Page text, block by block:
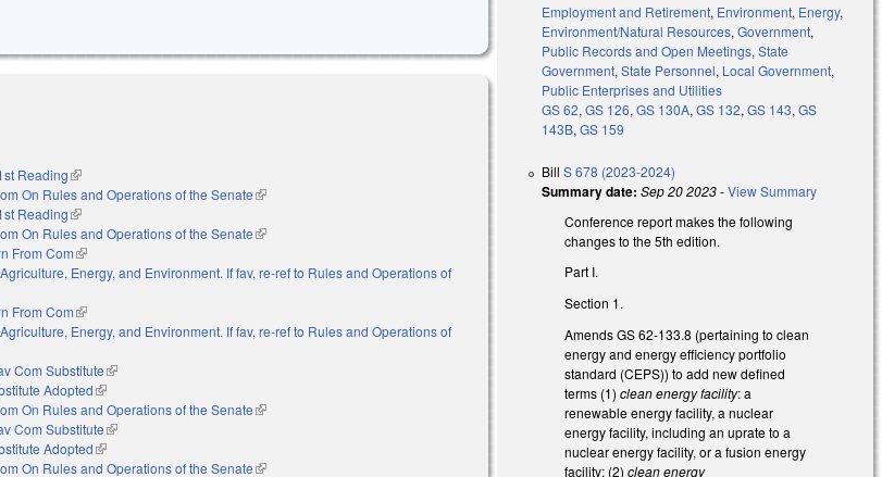
external)
external)
Reading(link is external)
On Rules and Operations of the Senate(link is external)
Reading(link is external)
On Rules and Operations of the Senate(link is external)
From Com(link is external)
Energy, and Environment. If fav, re-ref to Rules and Operations of
From Com(link is external)
Energy, and Environment. If fav, re-ref to Rules and Operations of
Com Substitute(link is external)
Adopted(link is external)
On Rules and Operations of the Senate(link is external)
Com Substitute(link is external)
Adopted(link is external)
On Rules and Operations of the Senate(link is external)
Employment and Retirement, Environment, Energy,
Environment/Natural Resources,Government,
Public Records and Open Meetings,State
Government,State Personnel, Local Government,
Public Enterprises and Utilities
GS 62,GS 126,GS 130A,GS 132,GS 143,GS
143B,GS 159
BillS 678 (2023-2024)
Summary date: Sep 20 2023-View Summary
Conference report makes the following
changes to the 5th edition.
Part I.
Section 1.
Amends GS 62-133.8 (pertaining to clean
energy and energy efficiency portfolio
standard (CEPS)) to add new defined
terms (1)clean energyfacility: a
renewable energy facility, a nuclear
energy facility, including an uprate to a
nuclear energy facility, or a fusion energy
facility; (2) clean energy